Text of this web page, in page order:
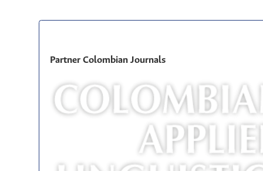
Partner Colombian Journals